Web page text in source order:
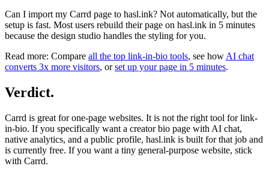
Can I import my Carrd page to hasl.ink? Not automatically, but the
setup is fast. Most users rebuild their page on hasl.ink in 5 minutes
because the design studio handles the styling for you.
Read more: Compare all the top link-in-bio tools, see howAI chat
converts 3x more visitors, orset up your page in 5 minutes.
Verdict.
Carrd is great for one-page websites. It is not the right tool for link-
in-bio. If you specifically want a creator bio page with AI chat,
native analytics, and a public profile, hasl.ink is built for that job and
is currently free. If you want a tiny general-purpose website, stick
with Carrd.